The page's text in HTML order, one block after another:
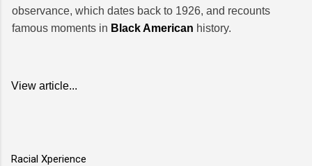
observance, which dates back to 1926, and recounts
famous moments in Black American history.
View article...
Racial Xperience